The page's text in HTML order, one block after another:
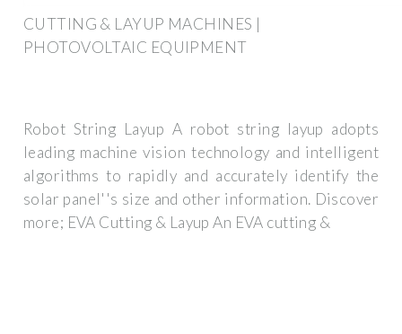
CUTTING & LAYUP MACHINES |
PHOTOVOLTAIC EQUIPMENT
Robot String Layup A robot string layup adopts
leading machine vision technology and intelligent
algorithms to rapidly and accurately identify the
solar panel''s size and other information. Discover
more; EVA Cutting & Layup An EVA cutting &